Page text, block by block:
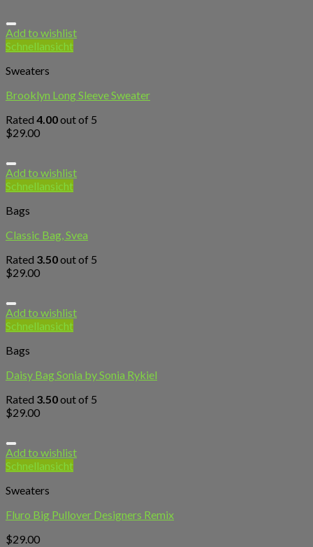
Add to wishlist
Schnellansicht
Sweaters
Brooklyn Long Sleeve Sweater
Rated 4.00out of 5
$29.00
Add to wishlist
Schnellansicht
Bags
Classic Bag, Svea
Rated 3.50out of 5
$29.00
Add to wishlist
Schnellansicht
Bags
Daisy Bag Sonia by Sonia Rykiel
Rated 3.50out of 5
$29.00
Add to wishlist
Schnellansicht
Sweaters
Fluro Big Pullover Designers Remix
$29.00